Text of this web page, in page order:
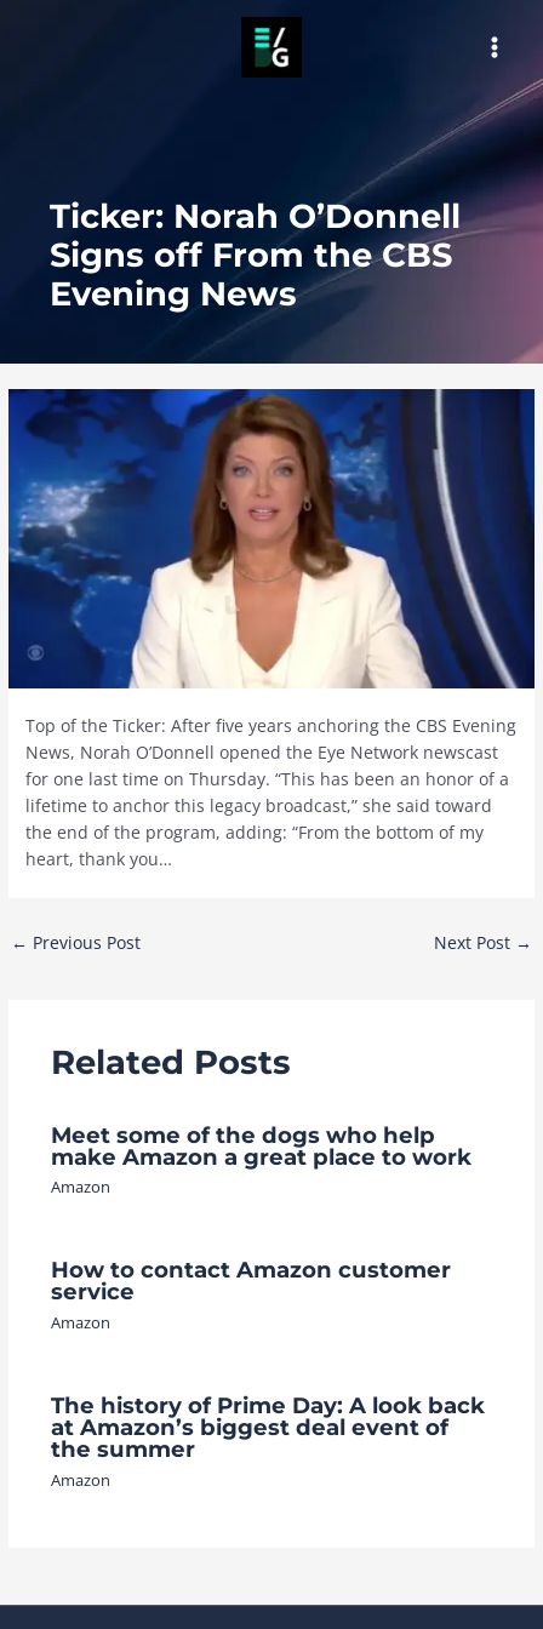
Ticker: Norah O’Donnell
Signs off From the CBS
Evening News
Top of the Ticker: After five years anchoring the CBS Evening
News, Norah O’Donnell opened the Eye Network newscast
for one last time on Thursday. “This has been an honor of a
lifetime to anchor this legacy broadcast,” she said toward
the end of the program, adding: “From the bottom of my
heart, thank you…
Post
← Previous Post Next Post →
Related Posts
Meet some of the dogs who help
make Amazon a great place to work
Amazon
How to contact Amazon customer
service
Amazon
The history of Prime Day: A look back
at Amazon’s biggest deal event of
the summer
Amazon